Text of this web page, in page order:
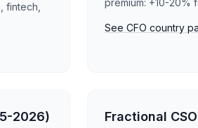
fintech,
premium: +10-20%
See CFO country
2026)
Fractional